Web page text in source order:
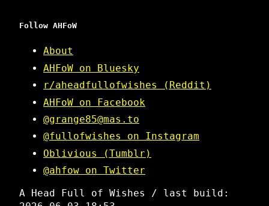
Follow AHFoW
About
AHFoW on Bluesky
r/aheadfullofwishes (Reddit)
AHFoW on Facebook
@grange85@mas.to
@fullofwishes on Instagram
Oblivious (Tumblr)
@ahfow on Twitter
A Head Full of Wishes / last build: